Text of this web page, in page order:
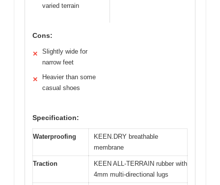
varied terrain
Cons:
✕
Slightly wide for
narrow feet
✕
Heavier than some
casual shoes
Specification:
Waterproofing
KEEN.DRY breathable
membrane
Traction
KEEN ALL-TERRAIN rubber with
4mm multi-directional lugs